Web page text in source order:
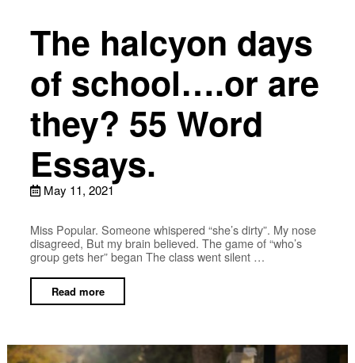
The halcyon days
of school….or are
they? 55 Word
Essays.
May 11, 2021
Miss Popular. Someone whispered “she’s dirty”. My nose
disagreed, But my brain believed. The game of “who’s
group gets her” began The class went silent …
Read more